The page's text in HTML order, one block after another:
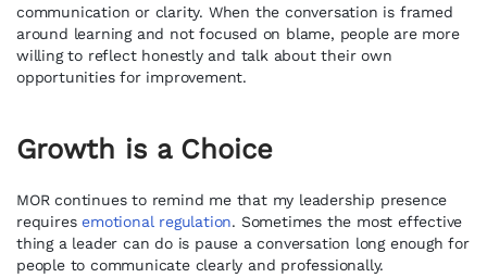
communication or clarity. When the conversation is framed
around learning and not focused on blame, people are more
willing to reflect honestly and talk about their own
opportunities for improvement.
Growth is a Choice
MOR continues to remind me that my leadership presence
requiresemotional regulation. Sometimes the most effective
thing a leader can do is pause a conversation long enough for
people to communicate clearly and professionally.